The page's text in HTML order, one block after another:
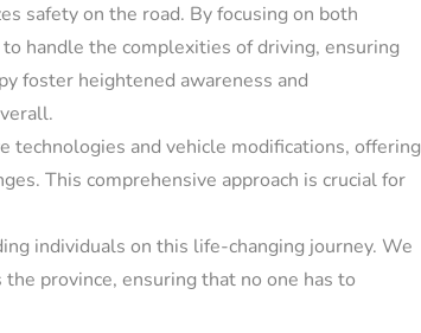
safety on the road. By focusing on both
handle the complexities of driving, ensuring
foster heightened awareness and
and vehicle modifications, offering
This comprehensive approach is crucial for
individuals on this life-changing journey. We
province, ensuring that no one has to